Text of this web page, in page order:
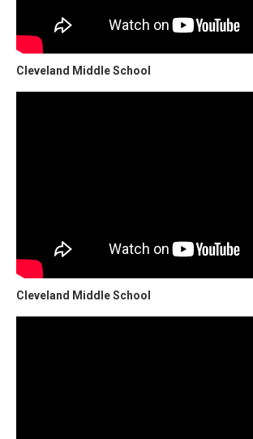
Cleveland Middle School
Cleveland Middle School